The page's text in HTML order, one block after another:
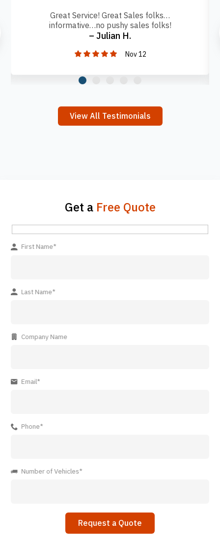
Great Service! Great Sales folks…
informative…no pushy sales folks!
– Julian H.
Nov 12
View All Testimonials
Get a Free Quote
First Name*
Last Name*
Company Name
Email*
Phone*
Number of Vehicles*